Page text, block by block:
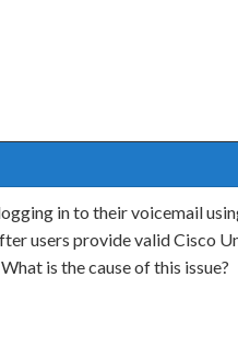
in to their voicemail
users provide valid Cisco
is the cause of this issue?